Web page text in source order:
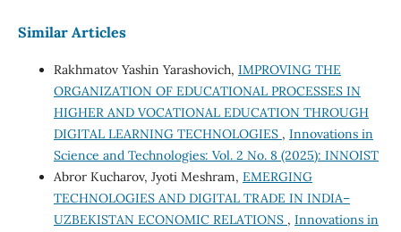
Similar Articles
Rakhmatov Yashin Yarashovich, IMPROVING THE
ORGANIZATION OF EDUCATIONAL PROCESSES IN
HIGHER AND VOCATIONAL EDUCATION THROUGH
DIGITAL LEARNING TECHNOLOGIES , Innovations in
Science and Technologies: Vol. 2 No. 8 (2025): INNOIST
Abror Kucharov, Jyoti Meshram, EMERGING
TECHNOLOGIES AND DIGITAL TRADE IN INDIA–
UZBEKISTAN ECONOMIC RELATIONS , Innovations in